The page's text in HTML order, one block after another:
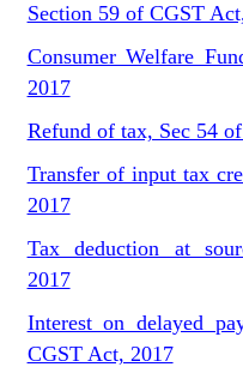
Section 59 of CGST
Consumer Welfare
2017
Refund of tax, Sec 54
Transfer of input tax
2017
Tax deduction at
2017
Interest on delayed
CGST Act, 2017